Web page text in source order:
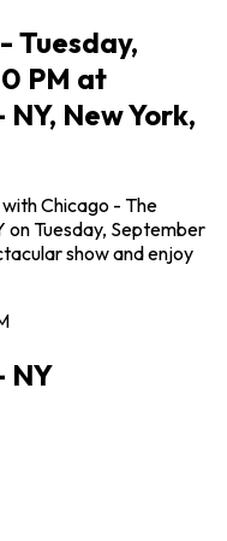
Tuesday,
PM at
New York,
Chicago - The
Tuesday, September
show and enjoy
NY